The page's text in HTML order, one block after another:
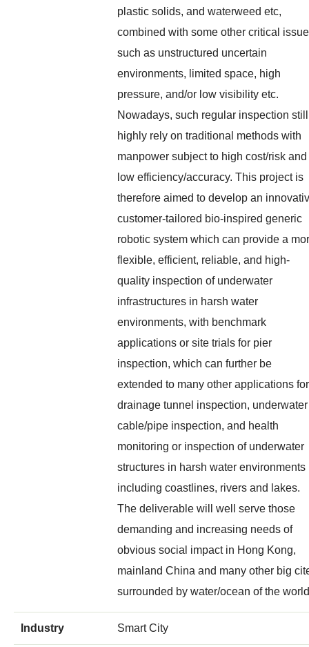
plastic solids, and waterweed etc,
combined with some other critical
such as unstructured uncertain
environments, limited space, high
pressure, and/or low visibility etc.
Nowadays, such regular inspection still
highly rely on traditional methods with
manpower subject to high cost/risk and
low efficiency/accuracy. This project is
therefore aimed to develop an
customer-tailored bio-inspired generic
robotic system which can provide a
flexible, efficient, reliable, and high-
quality inspection of underwater
infrastructures in harsh water
environments, with benchmark
applications or site trials for pier
inspection, which can further be
extended to many other applications for
drainage tunnel inspection, underwater
cable/pipe inspection, and health
monitoring or inspection of underwater
structures in harsh water environments
including coastlines, rivers and lakes.
The deliverable will well serve those
demanding and increasing needs of
obvious social impact in Hong Kong,
mainland China and many other big
surrounded by water/ocean of the
Industry Smart City